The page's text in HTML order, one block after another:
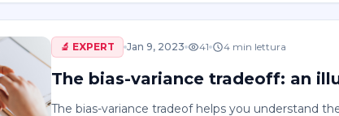
🔬 EXPERT Jan 9, 2023 41 4 min lettura
The bias-variance tradeoff: an
The bias-variance tradeof helps you understand